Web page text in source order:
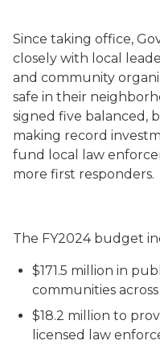
Since taking office,
closely with local
and community
safe in their
signed five balanced,
making record
fund local law
more first responders.
The FY2024 budget
$171.5 million in
communities
$18.2 million to
licensed law